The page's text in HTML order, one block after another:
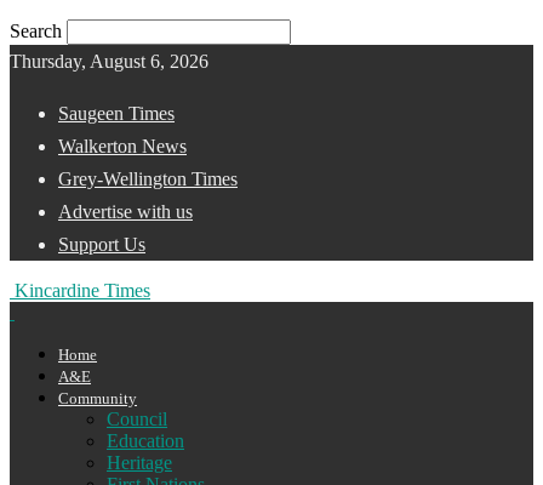
Search
Thursday, August 6, 2026
Saugeen Times
Walkerton News
Grey-Wellington Times
Advertise with us
Support Us
Kincardine Times
Home
A&E
Community
Council
Education
Heritage